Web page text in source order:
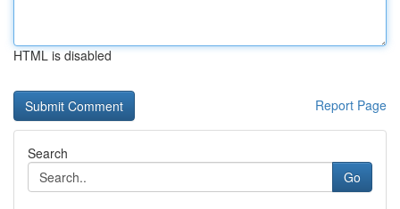
HTML is disabled
Report Page
Search
Go